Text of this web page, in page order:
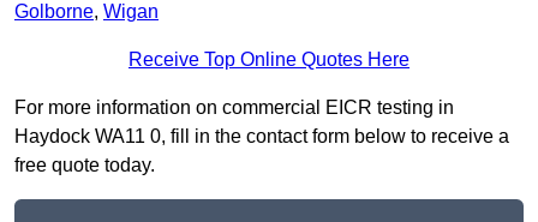
Golborne, Wigan
Receive Top Online Quotes Here
For more information on commercial EICR testing in
Haydock WA11 0, fill in the contact form below to receive a
free quote today.